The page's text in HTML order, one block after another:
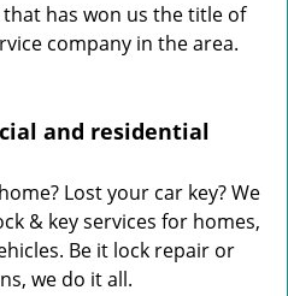
has won us the title of
company in the area.
and residential
Lost your car key? We
& key services for homes,
Be it lock repair or
we do it all.